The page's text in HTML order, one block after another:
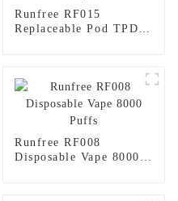
Runfree RF015
Replaceable Pod TPD
Runfree RF008
Disposable Vape 8000